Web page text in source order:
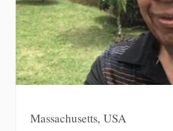
Massachusetts, USA